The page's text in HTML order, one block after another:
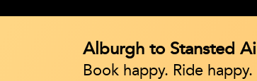
Alburgh to Stansted
Book happy. Ride happy.